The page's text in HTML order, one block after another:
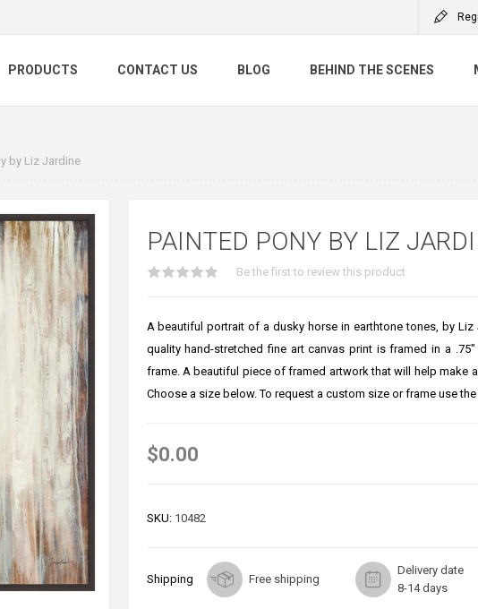
PRODUCTS CONTACT US BLOG BEHIND THE SCENES
by Liz Jardine
PAINTED PONY BY LIZ
Be the first to review this product
A beautiful portrait of a dusky horse in earthtone tones, by Liz
quality hand-stretched fine art canvas print is framed in a
frame. A beautiful piece of framed artwork that will help make
Choose a size below. To request a custom size or frame use
$0.00
SKU: 10482
Shipping Free shipping
Delivery date
8-14 days